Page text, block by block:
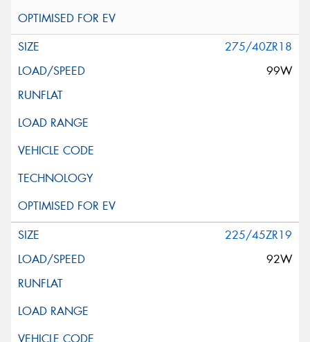
275/40ZR18
99W
225/45ZR19
92W